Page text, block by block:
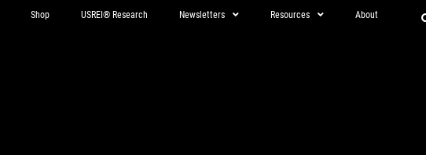
Shop USREI® Research Newsletters Resources About